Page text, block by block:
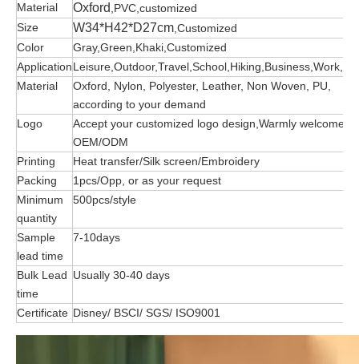
Material Oxford ,PVC,customized
Size
W34*H42*D27cm ,Customized
Color
Gray,Green,Khaki,Customized
ApplicationLeisure,Outdoor,Travel,School,Hiking,Business,Work,etc
Material
Oxford, Nylon, Polyester, Leather, Non Woven, PU,
according to your demand
Logo
Accept your customized logo design,Warmly welcome
OEM/ODM
Printing
Heat transfer/Silk screen/Embroidery
Packing
1pcs/Opp, or as your request
Minimum
quantity
500pcs/style
Sample
lead time
7-10days
Bulk Lead
time
Usually 30-40 days
Certificate Disney/ BSCI/ SGS/ ISO9001